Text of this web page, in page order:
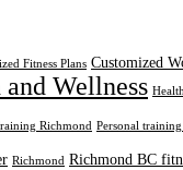
Fitness Plans Customized
Wellness
Richmond Personal
Richmond Richmond BC